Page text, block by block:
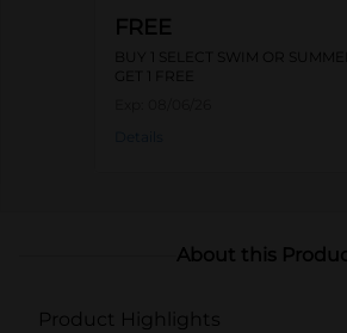
FREE
BUY 1 SELECT SWIM OR
GET 1 FREE
About this
Product Highlights